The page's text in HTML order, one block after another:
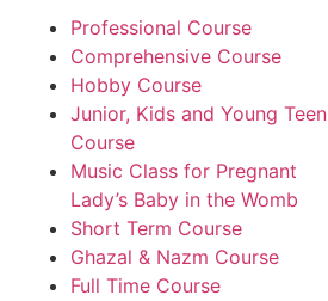
Professional Course
Comprehensive Course
Hobby Course
Junior, Kids and Young Teen
Course
Music Class for Pregnant
Lady’s Baby in the Womb
Short Term Course
Ghazal & Nazm Course
Full Time Course